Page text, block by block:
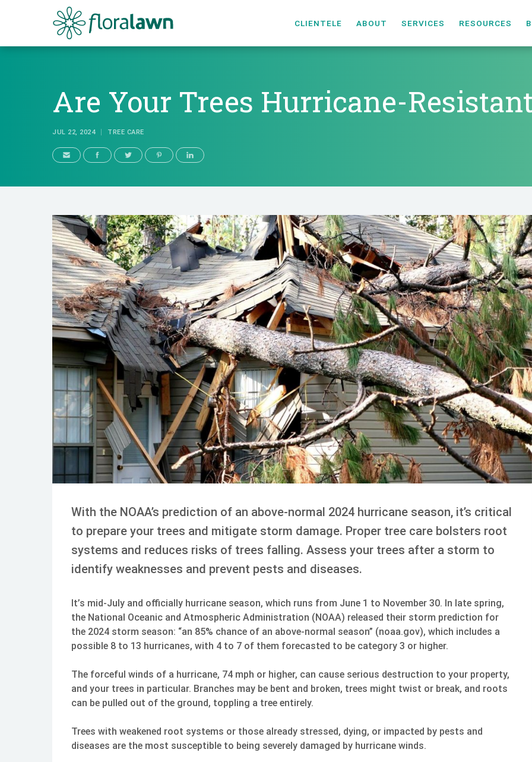
Floralawn
CLIENTELE ABOUT SERVICES RESOURCES
Are Your Trees Hurricane-
JUL 22, 2024 TREE CARE
Are Your Trees Hurricane-
JUL 22, 2024 TREE CARE
With the NOAA’s prediction of an above-normal 2024 hurricane season, it’s critical
to prepare your trees and mitigate storm damage. Proper tree care bolsters root
systems and reduces risks of trees falling. Assess your trees after a storm to
identify weaknesses and prevent pests and diseases.
It’s mid-July and officially hurricane season, which runs from June 1 to November 30. In late spring,
the National Oceanic and Atmospheric Administration (NOAA) released their storm prediction for
the 2024 storm season: “an 85% chance of an above-normal season” (noaa.gov), which includes a
possible 8 to 13 hurricanes, with 4 to 7 of them forecasted to be category 3 or higher.
The forceful winds of a hurricane, 74 mph or higher, can cause serious destruction to your property,
and your trees in particular. Branches may be bent and broken, trees might twist or break, and roots
can be pulled out of the ground, toppling a tree entirely.
Trees with weakened root systems or those already stressed, dying, or impacted by pests and
diseases are the most susceptible to being severely damaged by hurricane winds.